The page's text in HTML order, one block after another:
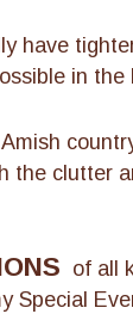
have
in
the clutter
of all
Special